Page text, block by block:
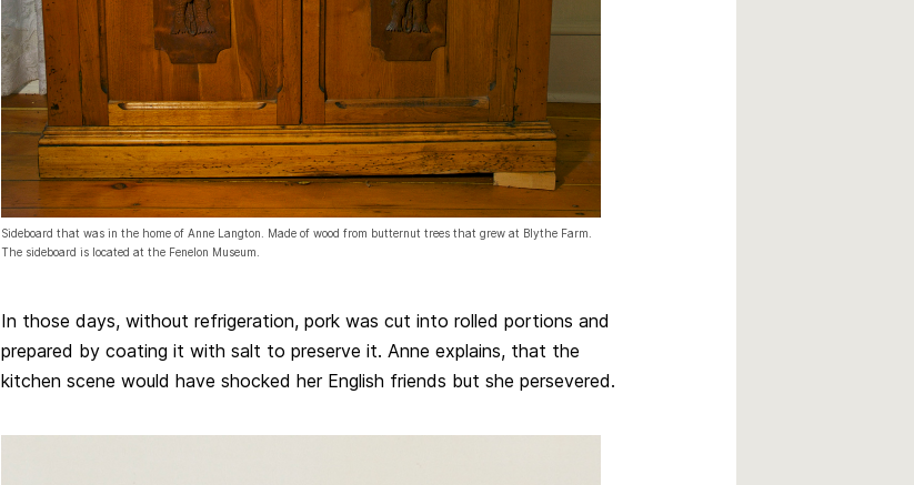
Sideboard that was in the home of Anne Langton. Made of wood from butternut trees that grew at Blythe Farm.
The sideboard is located at the Fenelon Museum.
In those days, without refrigeration, pork was cut into rolled portions and
prepared by coating it with salt to preserve it. Anne explains, that the
kitchen scene would have shocked her English friends but she persevered.